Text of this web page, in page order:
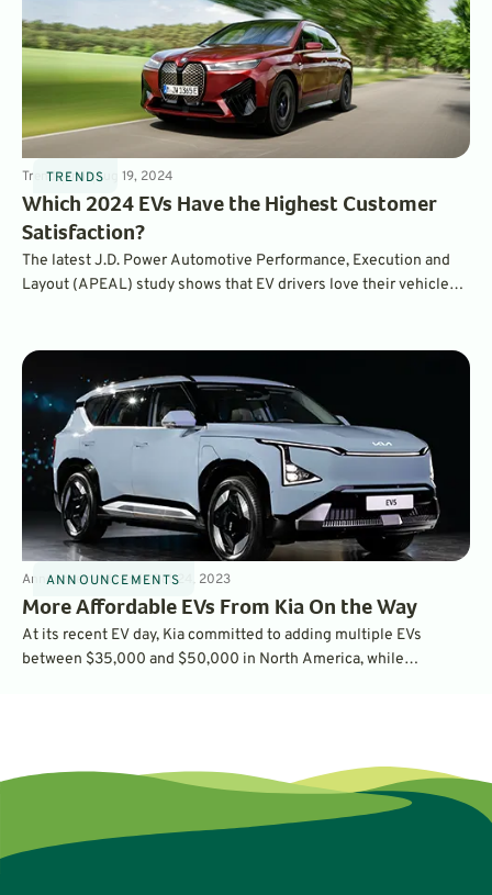
TRENDS
Trends4minAug 19, 2024
Which 2024 EVs Have the Highest Customer
Satisfaction?
The latest J.D. Power Automotive Performance, Execution and
Layout (APEAL) study shows that EV drivers love their vehicles –
results in the survey’s history
ANNOUNCEMENTS
Announcements5minOct 24, 2023
More Affordable EVs From Kia On the Way
At its recent EV day, Kia committed to adding multiple EVs
between $35,000 and $50,000 in North America, while